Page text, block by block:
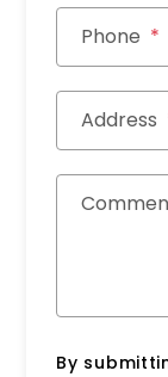
Phone
Address
By